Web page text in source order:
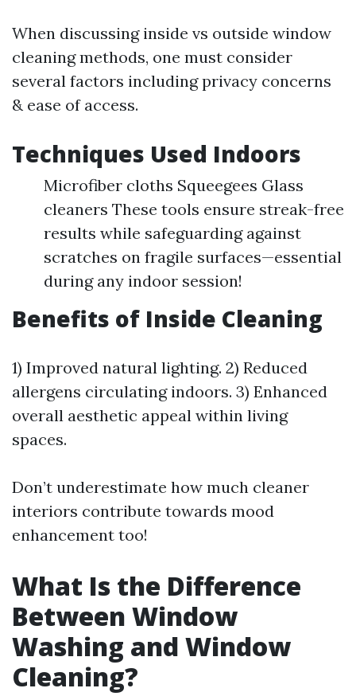
When discussing inside vs outside window
cleaning methods, one must consider
several factors including privacy concerns
& ease of access.
Techniques Used Indoors
Microfiber cloths Squeegees Glass
cleaners These tools ensure streak-free
results while safeguarding against
scratches on fragile surfaces—essential
during any indoor session!
Benefits of Inside Cleaning
1) Improved natural lighting. 2) Reduced
allergens circulating indoors. 3) Enhanced
overall aesthetic appeal within living
spaces.
Don’t underestimate how much cleaner
interiors contribute towards mood
enhancement too!
What Is the Difference
Between Window
Washing and Window
Cleaning?